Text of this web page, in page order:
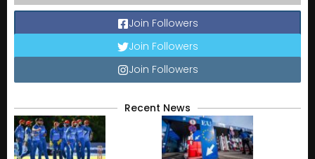
Join Followers
Join Followers
Join Followers
Recent News